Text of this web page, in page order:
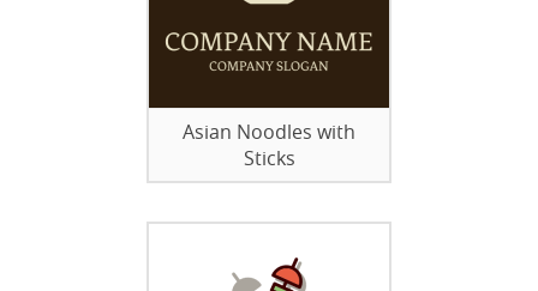
Asian Noodles with
Sticks